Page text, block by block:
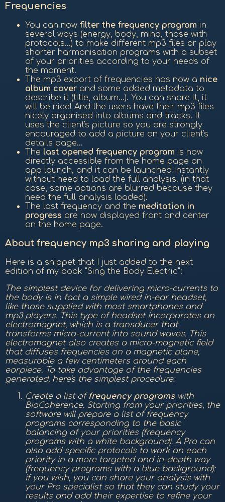
Frequencies
You can now filter the frequency program in
several ways (energy, body, mind, those with
protocols...) to make different mp3 files or play
shorter harmonisation programs with a subset
of your priorities according to your needs of
the moment.
The mp3 export of frequencies has now a nice
album coverand some added metadata to
describe it (title, album...). You can share it, it
will be nice! And the users have their mp3 files
nicely organised into albums and tracks. It
uses the client's picture so you are strongly
encouraged to add a picture on your client's
details page...
The last opened frequency program is now
directly accessible from the home page on
app launch, and it can be launched instantly
without need to load the full analysis. (in that
case, some options are blurred because they
need the full analysis loaded).
The last frequency and the meditation in
progress are now displayed front and center
on the home page.
About frequency mp3 sharing and playing
Here is a snippet that I just added to the next
edition of my book "Sing the Body Electric":
The simplest device for delivering micro-currents to
the body is in fact a simple wired in-ear headset,
like those supplied with most smartphones and
mp3 players. This type of headset incorporates an
electromagnet, which is a transducer that
transforms micro-current into sound waves. This
electromagnet also creates a micro-magnetic field
that diffuses frequencies on a magnetic plane,
measurable a few centimeters around each
earpiece. To take advantage of the frequencies
generated, here's the simplest procedure:
Create a list offrequency programswith
BioCoherence. Starting from your priorities, the
software will prepare a list of frequency
programs corresponding to the basic
balancing of your priorities (frequency
programs with a white background). A Pro can
also add specific protocols to work on each
priority in a more targeted and in-depth way
(frequency programs with a blue background):
if you wish, you can share your analysis with
your Pro specialist so that they can study your
results and add their expertise to refine your